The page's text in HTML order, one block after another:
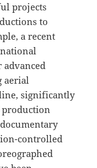
projects
to
a recent
aerial
significantly
production
controlled